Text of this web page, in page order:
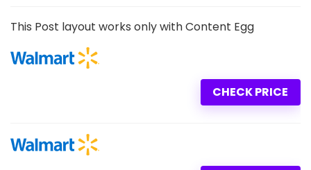
This Post layout works only with Content Egg
CHECK PRICE